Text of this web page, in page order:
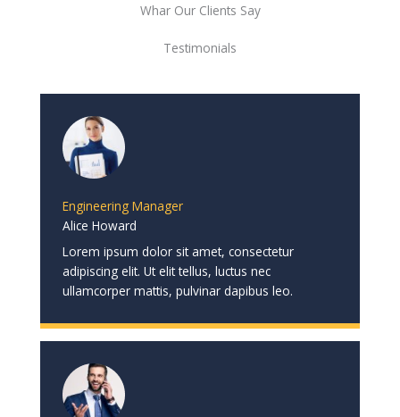
Whar Our Clients Say
Testimonials
Engineering Manager
Alice Howard
Lorem ipsum dolor sit amet, consectetur
adipiscing elit. Ut elit tellus, luctus nec
ullamcorper mattis, pulvinar dapibus leo.